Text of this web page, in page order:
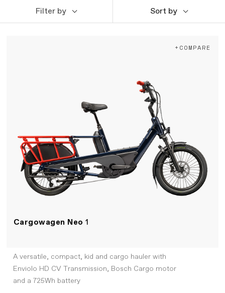
Filter by Sort by
Cargowagen Neo1
+COMPARE
A versatile, compact, kid and cargo hauler with
Enviolo HD CV Transmission, Bosch Cargo motor
and a 725Wh battery